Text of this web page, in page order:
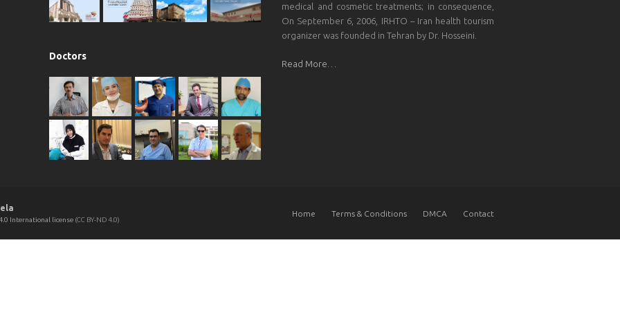
Doctors
medical and cosmetic treatments; in consequence,
On September 6, 2006, IRHTO – Iran health tourism
organizer was founded in Tehran by Dr. Hosseini.
Read More…
International license (CC BY-ND 4.0)
Home Terms & Conditions DMCA Contact